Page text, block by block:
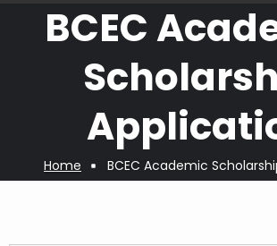
BCEC
Breadcrumb
Home BCEC Academic